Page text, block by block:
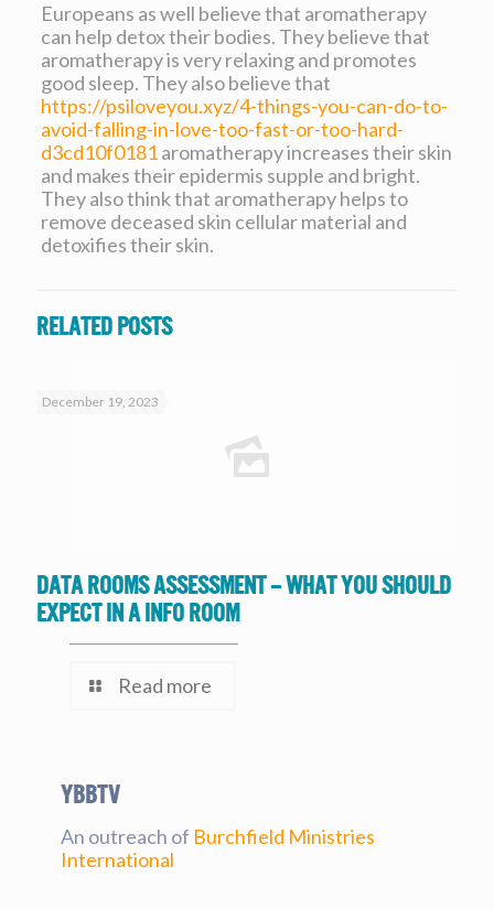
Europeans as well believe that aromatherapy
can help detox their bodies. They believe that
aromatherapy is very relaxing and promotes
good sleep. They also believe that
https://psiloveyou.xyz/4-things-you-can-do-to-
avoid-falling-in-love-too-fast-or-too-hard-
d3cd10f0181aromatherapy increases their skin
and makes their epidermis supple and bright.
They also think that aromatherapy helps to
remove deceased skin cellular material and
detoxifies their skin.
Related posts
December 19, 2023
Data Rooms Assessment – What you should
expect in a Info Room
Read more
YBBtv
An outreach of Burchfield Ministries
International